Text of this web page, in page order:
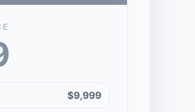
$9,999